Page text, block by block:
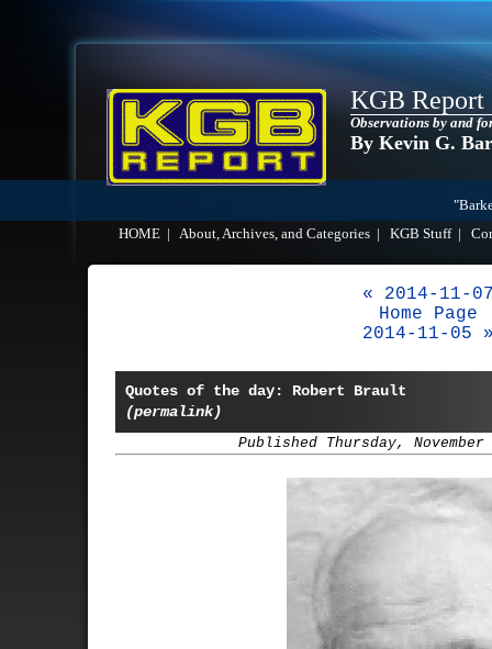
KGB Report
Observations by and
By Kevin G.
HOME
About, Archives, and Categories KGB Stuff|
« 2014-11-
Home Page
2014-11-05
Quotes of the day: Robert Brault
(permalink)
Published Thursday, November